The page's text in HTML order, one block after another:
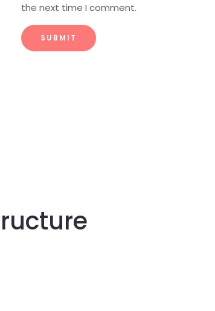
the next time I comment.